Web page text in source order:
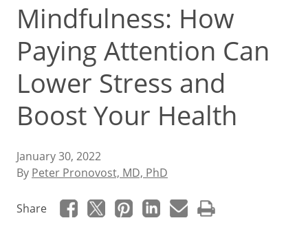
Mindfulness: How
Paying Attention Can
Lower Stress and
Boost Your Health
January 30, 2022
By Peter Pronovost, MD, PhD
Share